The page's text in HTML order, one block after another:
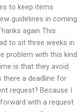
to keep items
guidelines in coming
again This
to sit three weeks in
problem with this kind
is that they avoid
there a deadline for
request? Because I
with a request